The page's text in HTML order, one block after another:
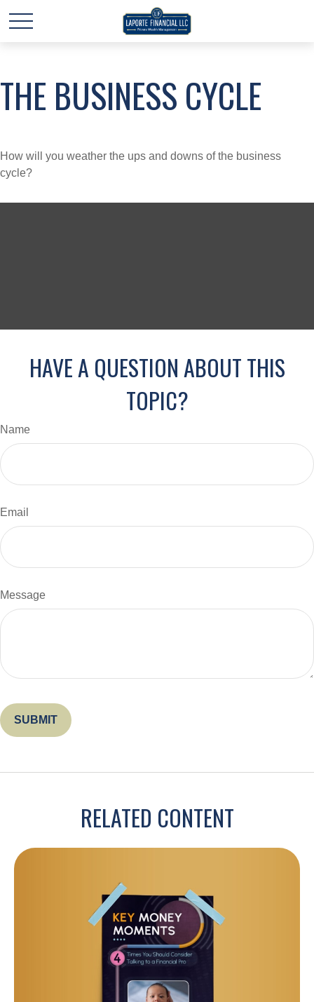
THE BUSINESS CYCLE
How will you weather the ups and downs of the business
cycle?
HAVE A QUESTION ABOUT THIS
TOPIC?
Name
Email
Message
RELATED CONTENT